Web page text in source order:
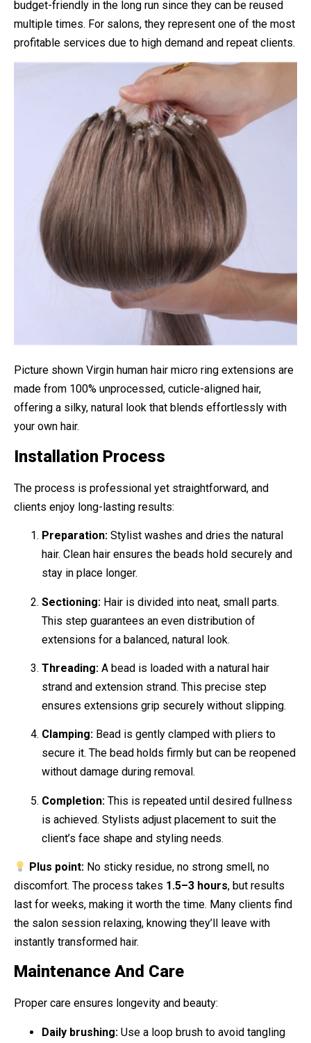
budget-friendly in the long run since they can be reused
multiple times. For salons, they represent one of the most
profitable services due to high demand and repeat clients.
Picture shown Virgin human hair micro ring extensions are
made from 100% unprocessed, cuticle-aligned hair,
offering a silky, natural look that blends effortlessly with
your own hair.
Installation Process
The process is professional yet straightforward, and
clients enjoy long-lasting results:
Preparation: Stylist washes and dries the natural
hair. Clean hair ensures the beads hold securely and
stay in place longer.
Sectioning: Hair is divided into neat, small parts.
This step guarantees an even distribution of
extensions for a balanced, natural look.
Threading: A bead is loaded with a natural hair
strand and extension strand. This precise step
ensures extensions grip securely without slipping.
Clamping: Bead is gently clamped with pliers to
secure it. The bead holds firmly but can be reopened
without damage during removal.
Completion: This is repeated until desired fullness
is achieved. Stylists adjust placement to suit the
client’s face shape and styling needs.
Plus point: No sticky residue, no strong smell, no
discomfort. The process takes 1.5–3 hours, but results
last for weeks, making it worth the time. Many clients find
the salon session relaxing, knowing they’ll leave with
instantly transformed hair.
Maintenance And Care
Proper care ensures longevity and beauty:
Daily brushing: Use a loop brush to avoid tangling